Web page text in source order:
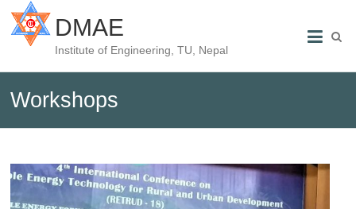
DMAE
Institute of Engineering, TU, Nepal
Workshops